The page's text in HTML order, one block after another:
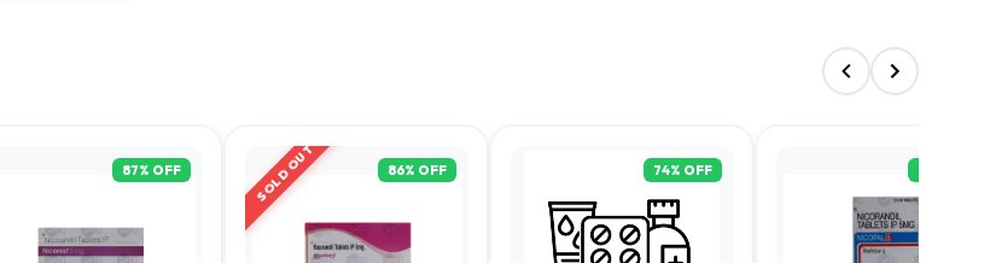
87% OFF SOLD OUT 86% OFF 74% OFF